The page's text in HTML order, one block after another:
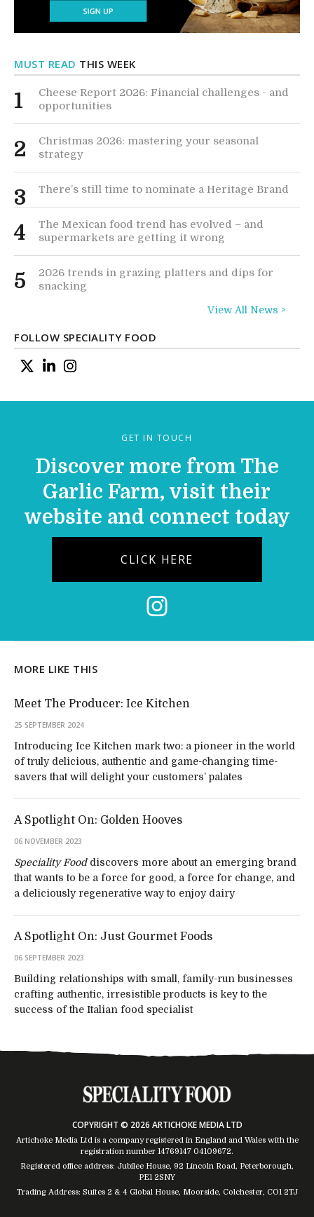
MUST READ THIS WEEK
1
Cheese Report 2026: Financial challenges - and
opportunities
2
Christmas 2026: mastering your seasonal
strategy
3 There’s still time to nominate a Heritage Brand
4
The Mexican food trend has evolved – and
supermarkets are getting it wrong
5
2026 trends in grazing platters and dips for
snacking
View All News >
FOLLOW SPECIALITY FOOD
GET IN TOUCH
Discover more from The
Garlic Farm, visit their
website and connect today
CLICK HERE
MORE LIKE THIS
Meet The Producer: Ice Kitchen
25 SEPTEMBER 2024
Introducing Ice Kitchen mark two: a pioneer in the world
of truly delicious, authentic and game-changing time-
savers that will delight your customers’ palates
A Spotlight On: Golden Hooves
06 NOVEMBER 2023
Speciality Fooddiscovers more about an emerging brand
that wants to be a force for good, a force for change, and
a deliciously regenerative way to enjoy dairy
A Spotlight On: Just Gourmet Foods
06 SEPTEMBER 2023
Building relationships with small, family-run businesses
crafting authentic, irresistible products is key to the
success of the Italian food specialist
COPYRIGHT © 2026 ARTICHOKE MEDIA LTD
Artichoke Media Ltd is a company registered in England and Wales with the
registration number 14769147 04109672.
Registered office address: Jubilee House, 92 Lincoln Road, Peterborough,
PE1 2SNY
Trading Address: Suites 2 & 4 Global House, Moorside, Colchester, CO1 2TJ